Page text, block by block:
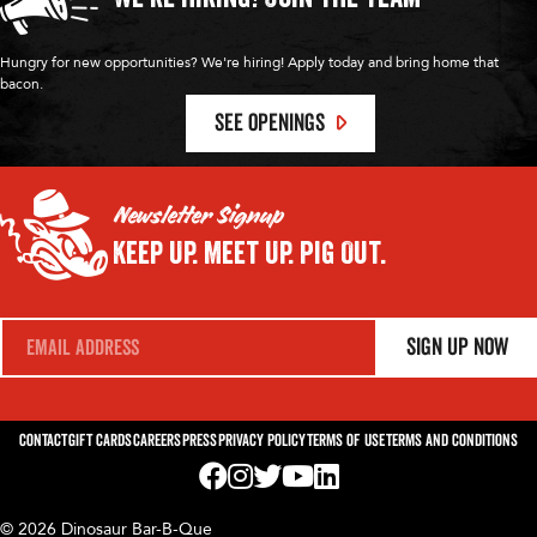
Hungry for new opportunities? We're hiring! Apply today and bring home that
bacon.
SEE OPENINGS
Newsletter Signup
Keep Up. Meet Up. Pig Out.
E
i
*
Sign Up Now
ContactGift CardsCareersPressPrivacy PolicyTerms of UseTerms and Conditions
© 2026 Dinosaur Bar-B-Que
Visit us on Facebook! Opens External
Visit us on Instagram! Opens External
Visit us on Twitter! Opens External
Visit us on YouTube! Opens
Visit us on LinkedIn! Opens